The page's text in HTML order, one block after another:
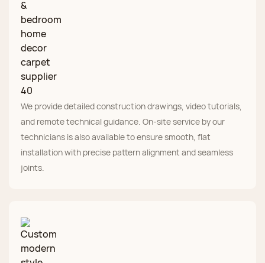
We provide detailed construction drawings, video tutorials,
and remote technical guidance. On‑site service by our
technicians is also available to ensure smooth, flat
installation with precise pattern alignment and seamless
joints.